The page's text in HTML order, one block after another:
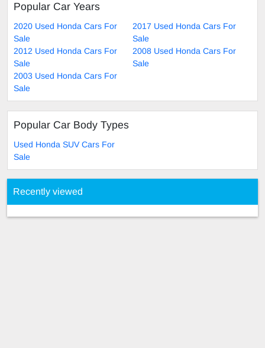
Popular Car Years
2020 Used Honda Cars For
Sale
2017 Used Honda Cars For
Sale
2012 Used Honda Cars For
Sale
2008 Used Honda Cars For
Sale
2003 Used Honda Cars For
Sale
Popular Car Body Types
Used Honda SUV Cars For
Sale
Recently viewed